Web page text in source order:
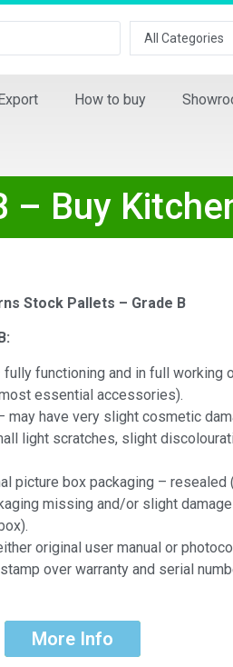
All Categories
How to buy
– Buy
Stock Pallets – Grade B
functioning and in full working
essential accessories).
may have very slight cosmetic
light scratches, slight
picture box packaging – resealed
missing and/or slight
original user manual or
over warranty and serial
More Info